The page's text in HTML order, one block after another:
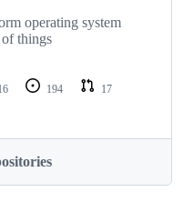
operating system
things
194
17